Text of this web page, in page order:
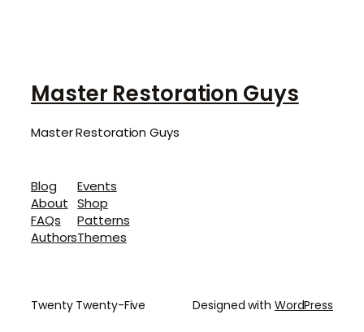
Master Restoration Guys
Master Restoration Guys
Blog
About
FAQs
Authors
Events
Shop
Patterns
Themes
Twenty Twenty-Five Designed with WordPress